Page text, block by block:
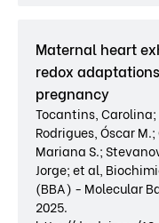
Maternal heart
redox
pregnancy
Tocantins, Carolina;
Rodrigues, Óscar M.;
Mariana S.;
Jorge; et al,
(BBA) - Molecular
2025.